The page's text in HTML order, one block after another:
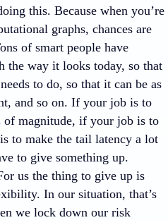
this. Because when you’re
graphs, chances are
of smart people have
the way it looks today, so that
to do, so that it can be as
and so on. If your job is to
of magnitude, if your job is to
to make the tail latency a lot
to give something up.
us the thing to give up is
In our situation, that’s
we lock down our risk